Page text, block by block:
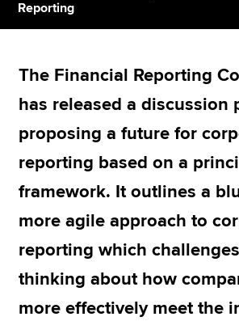
Policy and insights
About us
Find an accountant
Technical resources
Reporting
The Financial Reporting
has released a discussion
proposing a future for
reporting based on a
framework. It outlines a
more agile approach to
reporting which
thinking about how
more effectively meet the